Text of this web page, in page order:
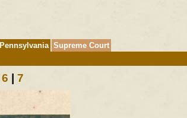
Pennsylvania Supreme Court
6 | 7